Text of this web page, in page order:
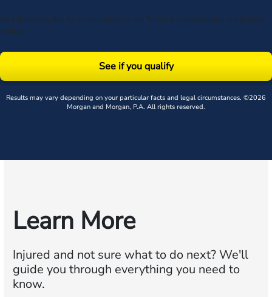
By submitting this form, you agree to our Terms & acknowledge our privacy
policy.
See if you qualify
Results may vary depending on your particular facts and legal circumstances. ©2026
Morgan and Morgan, P.A. All rights reserved.
Learn More
Injured and not sure what to do next?We'll
guide you through everything you need to
know.